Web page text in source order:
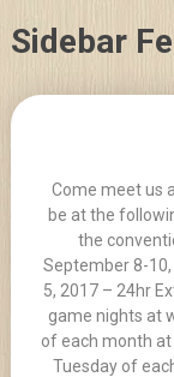
toSidebar
Come meet us
be at the
the
September 8-10,
5, 2017 – 24hr
game nights at
of each month
Tuesday of
Posts